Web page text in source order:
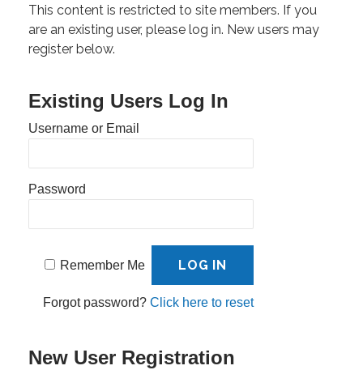
This content is restricted to site members. If you
are an existing user, please log in. New users may
register below.
Existing Users Log In
Username or Email
Password
Remember Me
Forgot password? Click here to reset
New User Registration